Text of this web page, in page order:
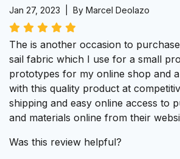
Jan 27, 2023 | By Marcel Deolazo
The is another occasion to
sail fabric which I use for a small
prototypes for my online shop and
with this quality product at
shipping and easy online access to
and materials online from their
Was this review helpful?